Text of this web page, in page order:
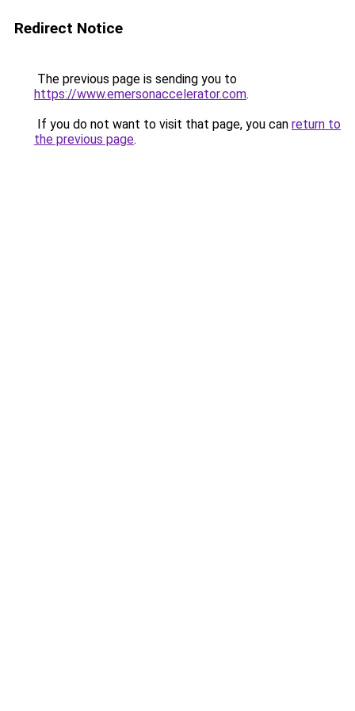
Redirect Notice
The previous page is sending you to
https://www.emersonaccelerator.com.
If you do not want to visit that page, you can return to
the previous page.